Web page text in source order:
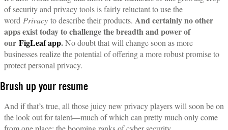
of security and privacy tools is fairly reluctant to use the
word Privacy to describe their products. And certainly no other
apps exist today to challenge the breadth and power of
our FigLeaf app.No doubt that will change soon as more
businesses realize the potential of offering a more robust promise to
protect personal privacy.
Brush up your resume
And if that’s true, all those juicy new privacy players will soon be on
the look out for talent—much of which can pretty much only come